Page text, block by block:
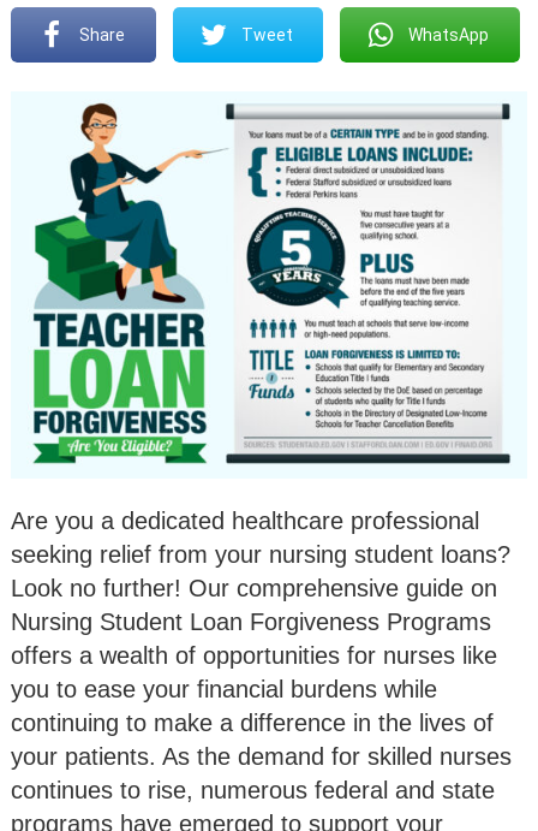
Share Tweet WhatsApp
Are you a dedicated healthcare professional
seeking relief from your nursing student loans?
Look no further! Our comprehensive guide on
Nursing Student Loan Forgiveness Programs
offers a wealth of opportunities for nurses like
you to ease your financial burdens while
continuing to make a difference in the lives of
your patients. As the demand for skilled nurses
continues to rise, numerous federal and state
programs have emerged to support your